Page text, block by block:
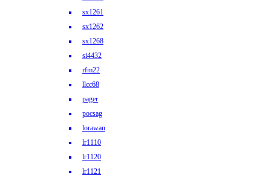
sx1261
sx1262
sx1268
si4432
rfm22
llcc68
pager
pocsag
lorawan
lr1110
lr1120
lr1121